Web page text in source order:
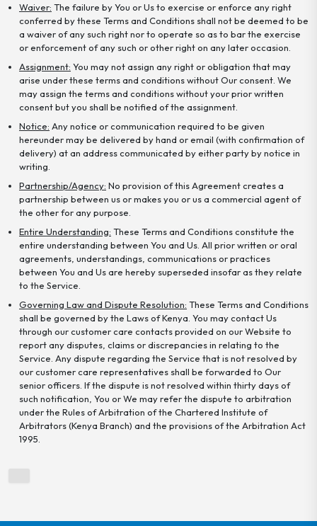
Waiver: The failure by You or Us to exercise or enforce any right
conferred by these Terms and Conditions shall not be deemed to be
a waiver of any such right nor to operate so as to bar the exercise
or enforcement of any such or other right on any later occasion.
Assignment: You may not assign any right or obligation that may
arise under these terms and conditions without Our consent. We
may assign the terms and conditions without your prior written
consent but you shall be notified of the assignment.
Notice: Any notice or communication required to be given
hereunder may be delivered by hand or email (with confirmation of
delivery) at an address communicated by either party by notice in
writing.
Partnership/Agency: No provision of this Agreement creates a
partnership between us or makes you or us a commercial agent of
the other for any purpose.
Entire Understanding: These Terms and Conditions constitute the
entire understanding between You and Us. All prior written or oral
agreements, understandings, communications or practices
between You and Us are hereby superseded insofar as they relate
to the Service.
Governing Law and Dispute Resolution: These Terms and Conditions
shall be governed by the Laws of Kenya. You may contact Us
through our customer care contacts provided on our Website to
report any disputes, claims or discrepancies in relating to the
Service. Any dispute regarding the Service that is not resolved by
our customer care representatives shall be forwarded to Our
senior officers. If the dispute is not resolved within thirty days of
such notification, You or We may refer the dispute to arbitration
under the Rules of Arbitration of the Chartered Institute of
Arbitrators (Kenya Branch) and the provisions of the Arbitration Act
1995.